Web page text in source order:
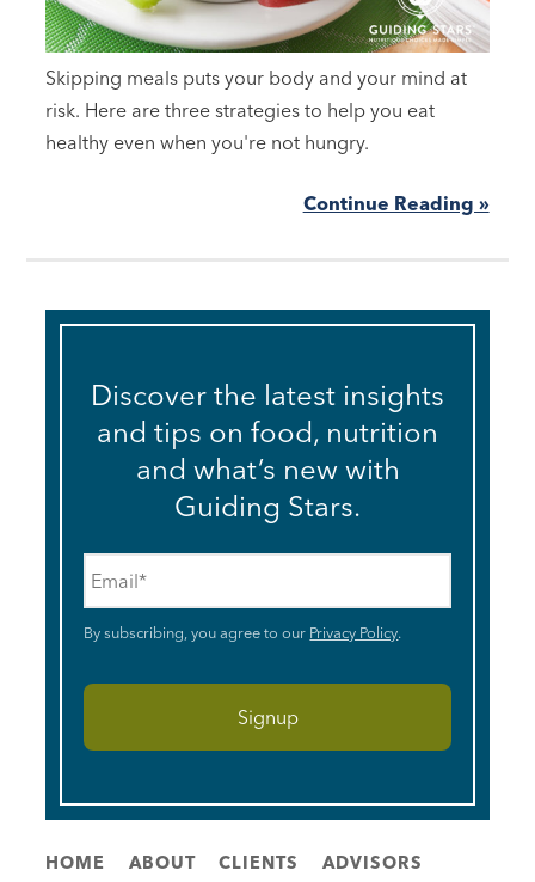
Skipping meals puts your body and your mind at
risk. Here are three strategies to help you eat
healthy even when you're not hungry.
Continue Reading »
Discover the latest insights
and tips on food, nutrition
and what’s new with
Guiding Stars.
By subscribing, you agree to our Privacy Policy.
HOME ABOUT CLIENTS ADVISORS